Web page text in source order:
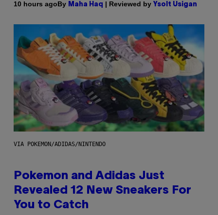
10 hours agoBy Maha Haq | Reviewed by Ysolt Usigan
VIA POKEMON/ADIDAS/NINTENDO
Pokemon and Adidas Just
Revealed 12 New Sneakers For
You to Catch